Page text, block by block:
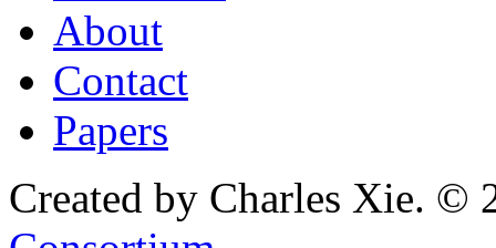
About
Contact
Papers
Created by Charles Xie. ©